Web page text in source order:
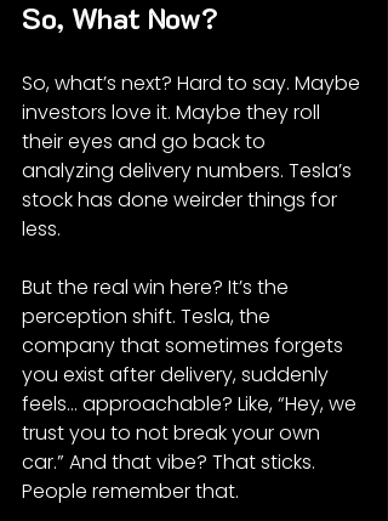
So, What Now?
So, what’s next? Hard to say. Maybe
investors love it. Maybe they roll
their eyes and go back to
analyzing delivery numbers. Tesla’s
stock has done weirder things for
less.
But the real win here? It’s the
perception shift. Tesla, the
company that sometimes forgets
you exist after delivery, suddenly
feels... approachable? Like, “Hey, we
trust you to not break your own
car.” And that vibe? That sticks.
People remember that.